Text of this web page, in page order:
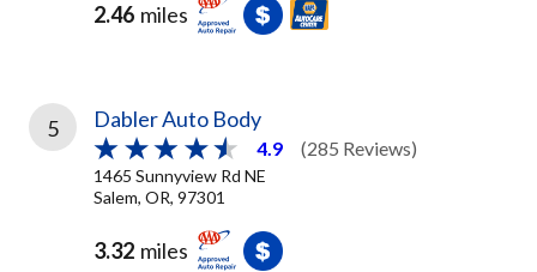
2.46 miles
5 Dabler Auto Body
4.9 (285 Reviews)
1465 Sunnyview Rd NE
Salem, OR, 97301
3.32 miles